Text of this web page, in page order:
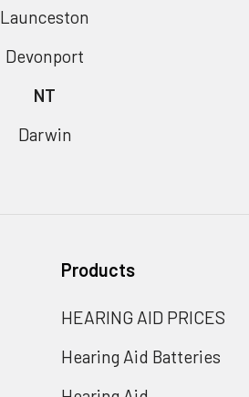
Launceston
Devonport
NT
Darwin
Products
HEARING AID PRICES
Hearing Aid Batteries